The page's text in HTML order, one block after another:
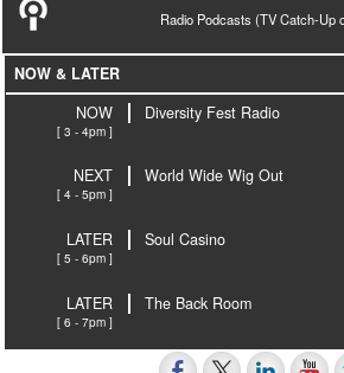
Radio Podcasts (TV Catch-Up
NOW & LATER
NOW
[ 3 - 4pm ]
Diversity Fest Radio
NEXT
[ 4 - 5pm ]
World Wide Wig Out
LATER
[ 5 - 6pm ]
Soul Casino
LATER
[ 6 - 7pm ]
The Back Room